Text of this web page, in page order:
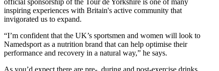
official sponsorship of the Tour de Yorkshire is one of many
inspiring experiences with Britain's active community that
invigorated us to expand.
“I’m confident that the UK’s sportsmen and women will look to
Namedsport as a nutrition brand that can help optimise their
performance and recovery in a natural way,” he says.
As you’d expect there are pre-, during and post-exercise drinks,